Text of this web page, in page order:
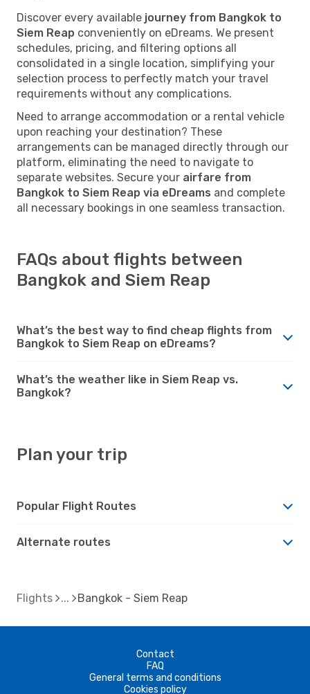
Discover every available journey from Bangkok to
Siem Reap conveniently on eDreams. We present
schedules, pricing, and filtering options all
consolidated in a single location, simplifying your
selection process to perfectly match your travel
requirements without any complications.
Need to arrange accommodation or a rental vehicle
upon reaching your destination? These
arrangements can be managed directly through our
platform, eliminating the need to navigate to
separate websites. Secure your airfare from
Bangkok to Siem Reap via eDreams and complete
all necessary bookings in one seamless transaction.
FAQs about flights between
Bangkok and Siem Reap
What’s the best way to find cheap flights from
Bangkok to Siem Reap on eDreams?
What’s the weather like in Siem Reap vs.
Bangkok?
Plan your trip
Popular Flight Routes
Alternate routes
Flights Bangkok - Siem Reap
Contact
FAQ
General terms and conditions
Cookies policy